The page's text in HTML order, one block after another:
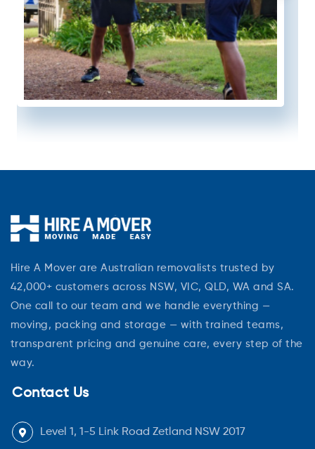
Hire A Mover are Australian removalists trusted by
42,000+ customers across NSW, VIC, QLD, WA and SA.
One call to our team and we handle everything —
moving, packing and storage — with trained teams,
transparent pricing and genuine care, every step of the
way.
Contact Us
Level 1, 1-5 Link Road Zetland NSW 2017